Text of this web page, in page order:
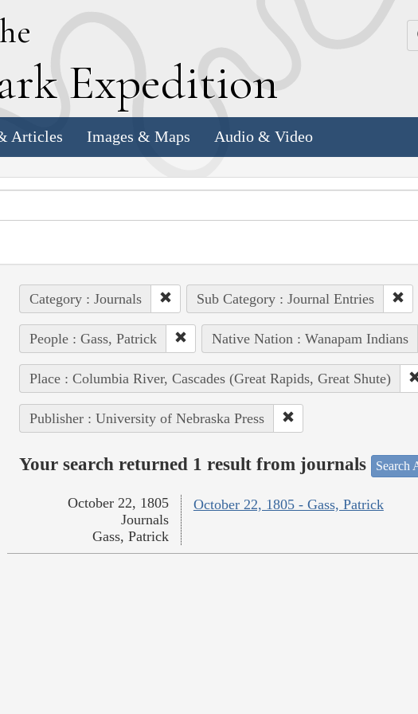
Expedition
Articles Images & Maps Audio & Video
Category : Journals Sub Category : Journal Entries
People : Gass, Patrick Native Nation : Wanapam Indians
Place : Columbia River, Cascades (Great Rapids, Great Shute)
Publisher : University of Nebraska Press
Your search returned 1 result from journals Search
October 22, 1805 - Gass, Patrick
October 22, 1805
Journals
Gass, Patrick